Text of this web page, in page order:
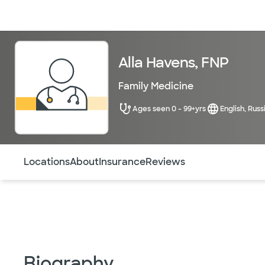
Alla Havens, FNP
Family Medicine
Ages seen 0 - 99+yrs English,
LocationsAboutInsuranceReviews